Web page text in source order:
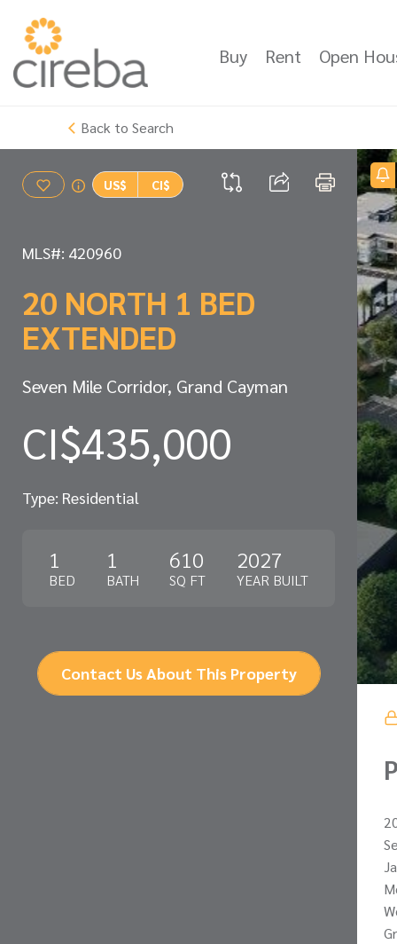
Buy Rent Open
Back to Search
US$ CI$
MLS#: 420960
20 NORTH 1 BED
EXTENDED
Seven Mile Corridor, Grand Cayman
CI$435,000
Type: Residential
1
BED
1
BATH
610
SQ FT
2027
YEAR BUILT
Contact Us About This Property